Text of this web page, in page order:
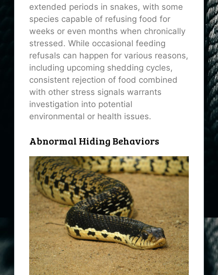
extended periods in snakes, with some
species capable of refusing food for
weeks or even months when chronically
stressed. While occasional feeding
refusals can happen for various reasons,
including upcoming shedding cycles,
consistent rejection of food combined
with other stress signals warrants
investigation into potential
environmental or health issues.
Abnormal Hiding Behaviors